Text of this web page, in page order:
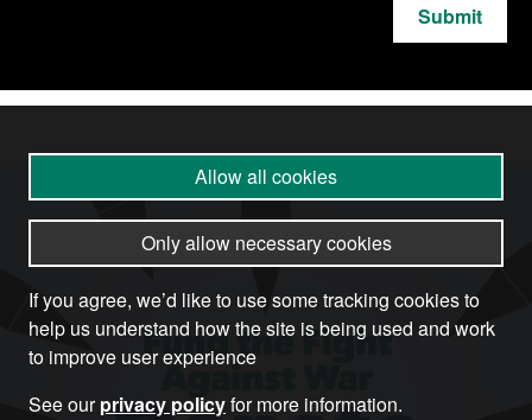
Submit
Allow all cookies
Only allow necessary cookies
If you agree, we’d like to use some tracking cookies to
help us understand how the site is being used and work
to improve user experience
See ourprivacy policyfor more information.